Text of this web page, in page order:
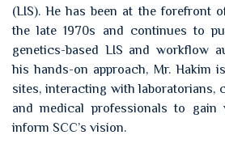
(LIS). He has been at the forefront
the late 1970s and continues to
genetics-based LIS and workflow
his hands-on approach, Mr. Hakim
sites, interacting with laboratorians,
and medical professionals to gain
inform SCC’s vision.